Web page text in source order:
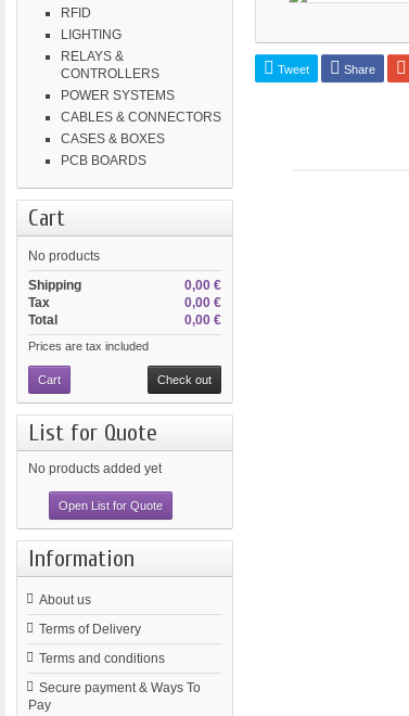
RFID
LIGHTING
RELAYS &
CONTROLLERS
POWER SYSTEMS
CABLES & CONNECTORS
CASES & BOXES
PCB BOARDS
Cart
No products
0,00 €
Shipping
0,00 €
Tax
0,00 €
Total
Prices are tax included
Cart Check out
List for Quote
No products added yet
Open List for Quote
Information
About us
Terms of Delivery
Terms and conditions
Secure payment & Ways To
Pay
Tweet Share